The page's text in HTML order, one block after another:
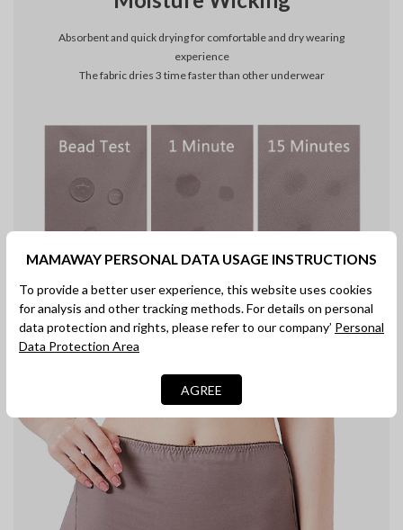
Absorbent and quick drying for comfortable and dry wearing
experience
The fabric dries 3 time faster than other underwear
Ideal for C-Section Recovery
Antibacterial material makes the recovery comfortable, safe,and
MAMAWAY PERSONAL DATA USAGE INSTRUCTIONS
To provide a better user experience, this website uses cookies
for analysis and other tracking methods. For details on personal
data protection and rights, please refer to our company’ Personal
Data Protection Area
AGREE